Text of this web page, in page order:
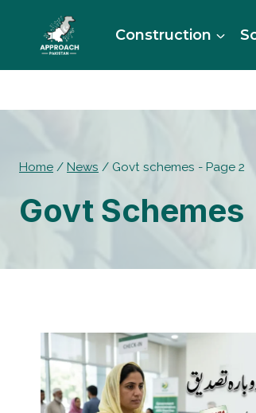
content
Construction
Home / News / Govt schemes - Page 2
Govt Schemes